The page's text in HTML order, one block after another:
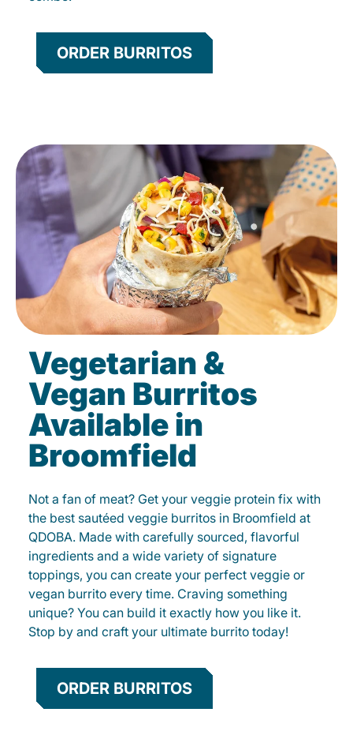
ORDER BURRITOS
Vegetarian &
Vegan Burritos
Available in
Broomfield
Not a fan of meat? Get your veggie protein fix with
the best sautéed veggie burritos in Broomfield at
QDOBA. Made with carefully sourced, flavorful
ingredients and a wide variety of signature
toppings, you can create your perfect veggie or
vegan burrito every time. Craving something
unique? You can build it exactly how you like it.
Stop by and craft your ultimate burrito today!
ORDER BURRITOS